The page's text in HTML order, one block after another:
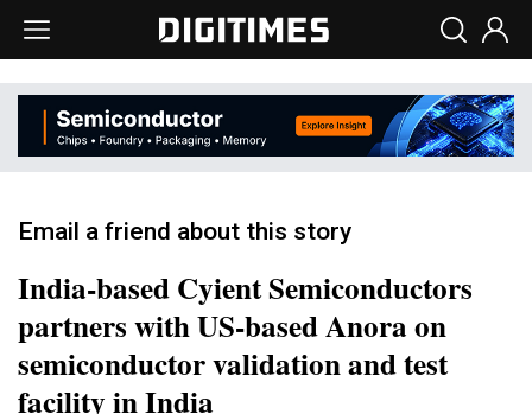
Email a friend about this story
India-based Cyient Semiconductors
partners with US-based Anora on
semiconductor validation and test
facility in India